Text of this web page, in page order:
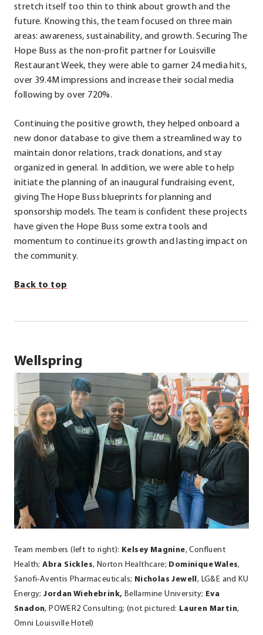
window.
stretch itself too thin to think about growth and the
future. Knowing this, the team focused on three main
areas: awareness, sustainability, and growth. Securing The
Hope Buss as the non-profit partner for Louisville
Restaurant Week, they were able to garner 24 media hits,
over 39.4M impressions and increase their social media
following by over 720%.
Continuing the positive growth, they helped onboard a
new donor database to give them a streamlined way to
maintain donor relations, track donations, and stay
organized in general. In addition, we were able to help
initiate the planning of an inaugural fundraising event,
giving The Hope Buss blueprints for planning and
sponsorship models. The team is confident these projects
have given the Hope Buss some extra tools and
momentum to continue its growth and lasting impact on
the community.
Back to top
Wellspring
Team members (left to right): Kelsey Magnine, Confluent
Health;Abra Sickles, Norton Healthcare; Dominique Wales,
Sanofi-Aventis Pharmaceuticals; Nicholas Jewell, LG&E and KU
Energy;Jordan Wiehebrink, Bellarmine University; Eva
Snadon, POWER2 Consulting; (not pictured: Lauren Martin,
Omni Louisville Hotel)